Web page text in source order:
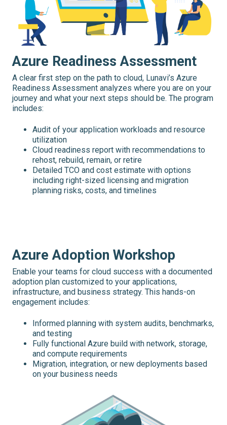
Azure Readiness Assessment
A clear first step on the path to cloud, Lunavi’s Azure
Readiness Assessment analyzes where you are on your
journey and what your next steps should be. The program
includes:
Audit of your application workloads and resource
utilization
Cloud readiness report with recommendations to
rehost, rebuild, remain, or retire
Detailed TCO and cost estimate with options
including right-sized licensing and migration
planning risks, costs, and timelines
Azure Adoption Workshop
Enable your teams for cloud success with a documented
adoption plan customized to your applications,
infrastructure, and business strategy. This hands-on
engagement includes:
Informed planning with system audits, benchmarks,
and testing
Fully functional Azure build with network, storage,
and compute requirements
Migration, integration, or new deployments based
on your business needs